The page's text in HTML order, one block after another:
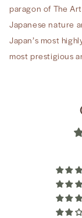
paragon of The
Japanese nature
Japan’s most
most prestigious